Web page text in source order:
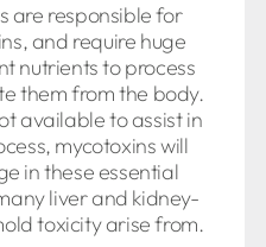
are responsible for
and require huge
nutrients to process
them from the body.
available to assist in
mycotoxins will
in these essential
liver and kidney-
toxicity arise from.